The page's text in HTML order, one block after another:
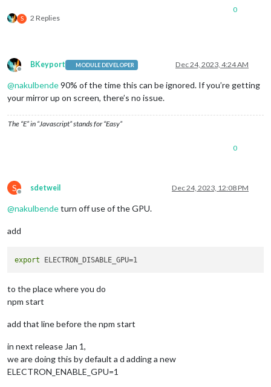
S 2 Replies
0
Offline
BKeyport MODULE DEVELOPER Dec 24, 2023, 4:24 AM
@nakulbende90% of the time this can be ignored. If you’re getting
your mirror up on screen, there’s no issue.
The “E” in “Javascript” stands for “Easy”
0
S
Offline
sdetweil Dec 24, 2023, 12:08 PM
@nakulbendeturn off use of the GPU.
add
export
to the place where you do
npm start
add that line before the npm start
in next release Jan 1,
we are doing this by default a d adding a new
ELECTRON_ENABLE_GPU=1